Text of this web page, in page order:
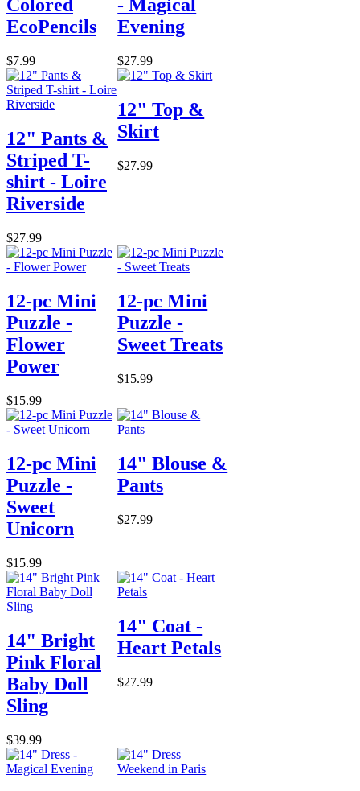
Colored
EcoPencils
$7.99
- Magical
Evening
$27.99
12" Pants &
Striped T-
shirt - Loire
Riverside
$27.99
12" Top &
Skirt
$27.99
12-pc Mini
Puzzle -
Flower
Power
$15.99
12-pc Mini
Puzzle -
Sweet Treats
$15.99
12-pc Mini
Puzzle -
Sweet
Unicorn
$15.99
14" Blouse &
Pants
$27.99
14" Bright
Pink Floral
Baby Doll
Sling
$39.99
14" Coat -
Heart Petals
$27.99